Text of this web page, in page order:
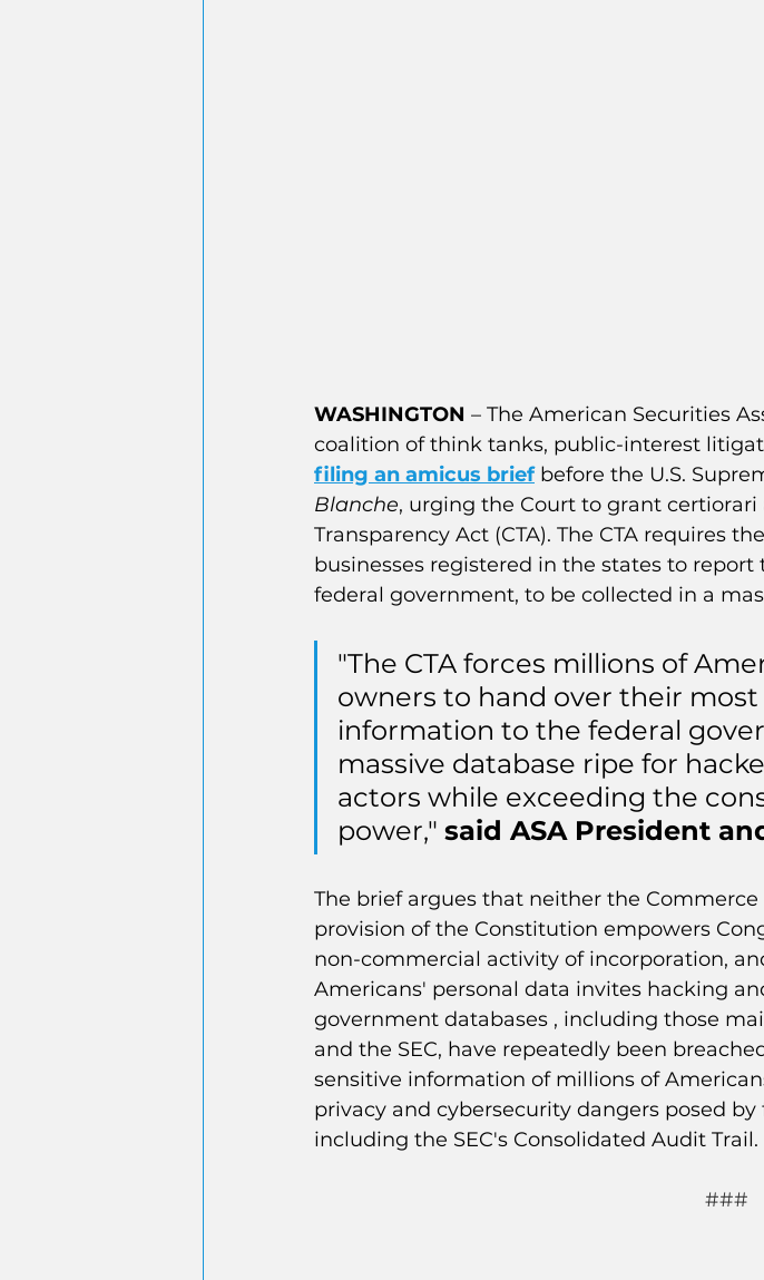
WASHINGTON – The American Securities
coalition of think tanks, public-interest
filing an amicus brief before the U.S.
Blanche, urging the Court to grant
Transparency Act (CTA). The CTA requires
businesses registered in the states to
federal government, to be collected in a
"The CTA forces millions of
owners to hand over their
information to the federal
massive database ripe for
actors while exceeding the
power," said ASA President
The brief argues that neither the
provision of the Constitution empowers
non-commercial activity of incorporation,
Americans' personal data invites hacking
government databases , including those
and the SEC, have repeatedly been
sensitive information of millions of
privacy and cybersecurity dangers posed
including the SEC's Consolidated Audit Trail.
###